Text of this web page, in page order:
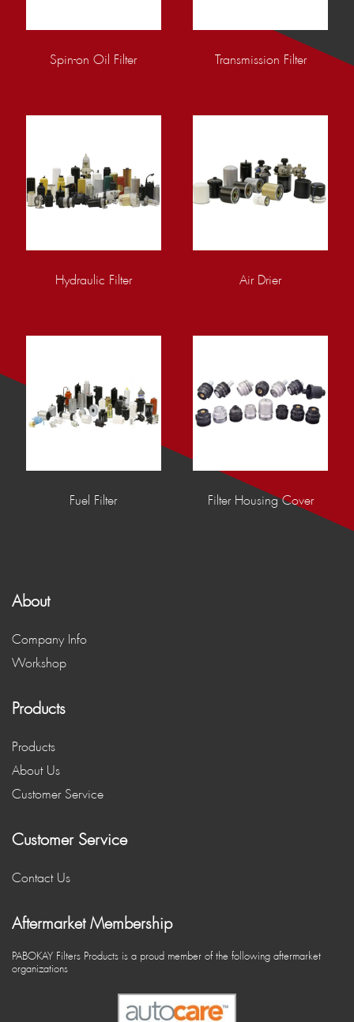
Spin-on Oil Filter Transmission Filter
Hydraulic Filter Air Drier
Fuel Filter Filter Housing Cover
About
Company Info
Workshop
Products
Products
About Us
Customer Service
Customer Service
Contact Us
Aftermarket Membership
PABOKAY Filters Products is a proud member of the following aftermarket
organizations